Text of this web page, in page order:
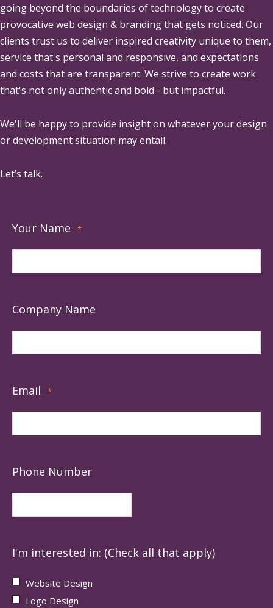
going beyond the boundaries of technology to create
provocative web design & branding that gets noticed. Our
clients trust us to deliver inspired creativity unique to them,
service that's personal and responsive, and expectations
and costs that are transparent. We strive to create work
that's not only authentic and bold - but impactful.
We'll be happy to provide insight on whatever your design
or development situation may entail.
Let’s talk.
Your Name *
Company Name
Email *
Phone Number
I'm interested in: (Check all that apply)
Website Design
Logo Design